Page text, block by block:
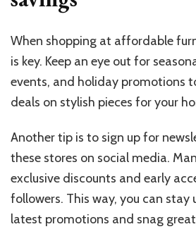
When shopping at affordable
is key. Keep an eye out for
events, and holiday promotions
deals on stylish pieces for your
Another tip is to sign up for
these stores on social media.
exclusive discounts and early
followers. This way, you can
latest promotions and snag